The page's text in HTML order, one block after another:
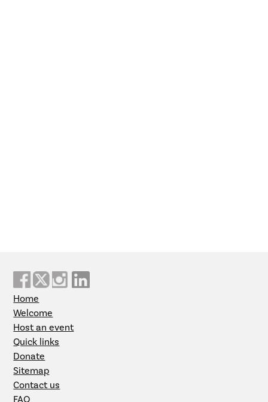
Home
Welcome
Host an event
Quick links
Donate
Sitemap
Contact us